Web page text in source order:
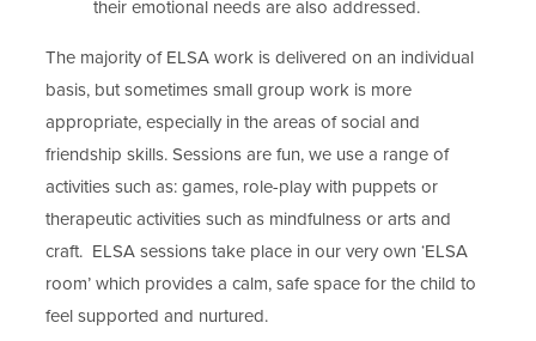
their emotional needs are also addressed.
The majority of ELSA work is delivered on an individual
basis, but sometimes small group work is more
appropriate, especially in the areas of social and
friendship skills. Sessions are fun, we use a range of
activities such as: games, role-play with puppets or
therapeutic activities such as mindfulness or arts and
craft. ELSA sessions take place in our very own ‘ELSA
room’ which provides a calm, safe space for the child to
feel supported and nurtured.